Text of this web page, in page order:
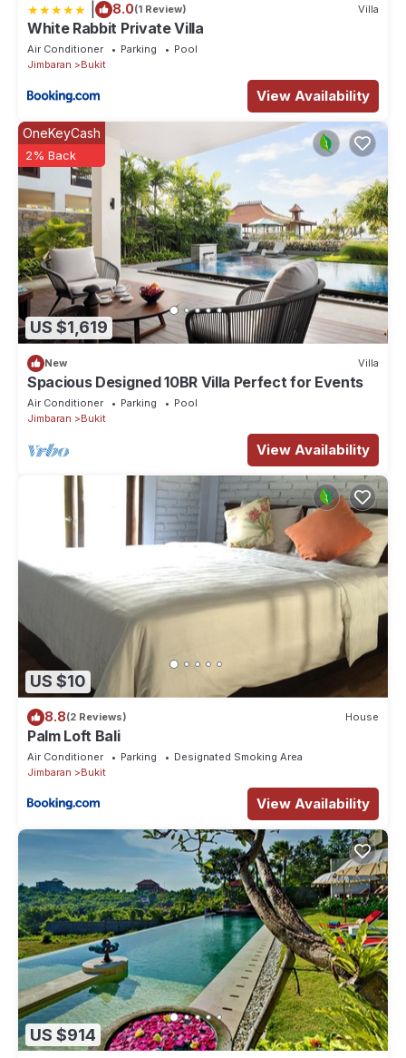
8.0(1 Review) Villa
White Rabbit Private Villa
Air Conditioner Parking
Pool
Jimbaran
Bukit
View Availability
US $1,619
OneKeyCash
2% Back
New Villa
Spacious Designed 10BR Villa Perfect for Events
Air Conditioner Parking
Pool
Jimbaran
Bukit
View Availability
US $10
8.8(2 Reviews) House
Palm Loft Bali
Air Conditioner Parking
Designated Smoking Area
Jimbaran
Bukit
View Availability
US $914